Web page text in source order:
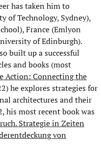
has taken him to
of Technology, Sydney),
France (Emlyon
of Edinburgh).
built up a successful
and books (most
Action: Connecting the
he explores strategies for
architectures and their
his most recent book was
Strategie in Zeiten
von